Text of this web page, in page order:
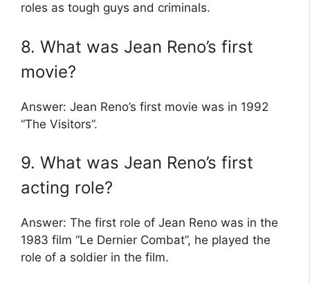
roles as tough guys and criminals.
8. What was Jean Reno’s first
movie?
Answer: Jean Reno’s first movie was in 1992
“The Visitors”.
9. What was Jean Reno’s first
acting role?
Answer: The first role of Jean Reno was in the
1983 film “Le Dernier Combat”, he played the
role of a soldier in the film.